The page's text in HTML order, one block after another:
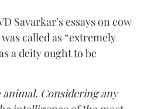
Savarkar’s essays on cow
called as “extremely
a deity ought to be
animal. Considering any